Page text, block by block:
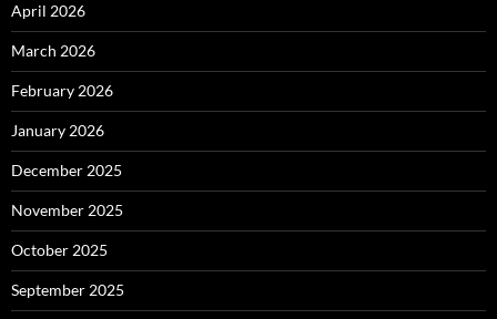
April 2026
March 2026
February 2026
January 2026
December 2025
November 2025
October 2025
September 2025